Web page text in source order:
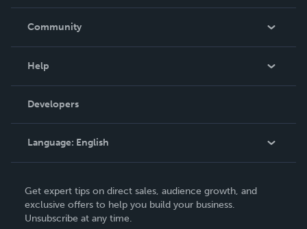
In The News
Community
Podcast
Help
Order Lookup
Knowledge Base
Contact Support
Developers
Language: English
Deutsch
Français
Get expert tips on direct sales, audience growth, and
exclusive offers to help you build your business.
Unsubscribe at any time.